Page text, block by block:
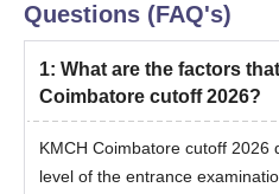
Questions (FAQ's)
1: What are the factors
Coimbatore cutoff 2026?
KMCH Coimbatore cutoff 2026
level of the entrance